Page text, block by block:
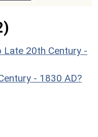
Late 20th Century -
- 1830 AD?